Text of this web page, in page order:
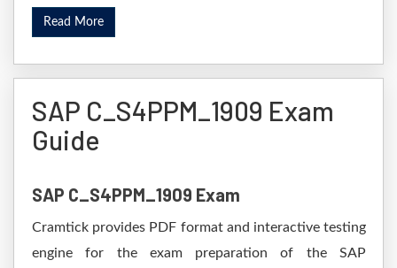
Read More
SAP C_S4PPM_1909 Exam
Guide
SAP C_S4PPM_1909 Exam
Cramtick provides PDF format and interactive testing
engine for the exam preparation of the SAP